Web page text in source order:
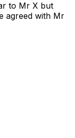
to Mr X but
agreed with Mr